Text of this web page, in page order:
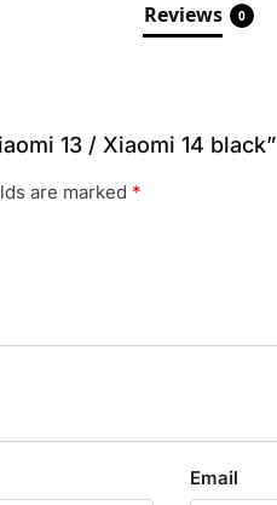
Reviews 0
13 / Xiaomi 14 black”
are marked *
Email